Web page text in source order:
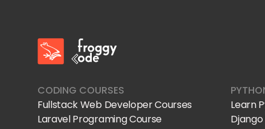
CODING COURSES
Fullstack Web Developer Courses
Laravel Programing Course
Learn